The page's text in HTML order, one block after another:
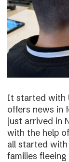
It started with
offers news in
just arrived in
with the help
all started
families